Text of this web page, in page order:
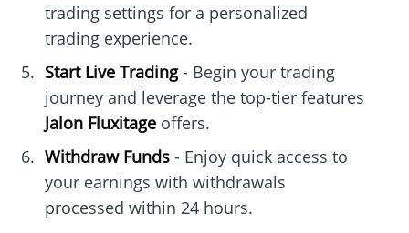
trading settings for a personalized
trading experience.
Start Live Trading- Begin your trading
journey and leverage the top-tier features
Jalon Fluxitageoffers.
Withdraw Funds- Enjoy quick access to
your earnings with withdrawals
processed within 24 hours.